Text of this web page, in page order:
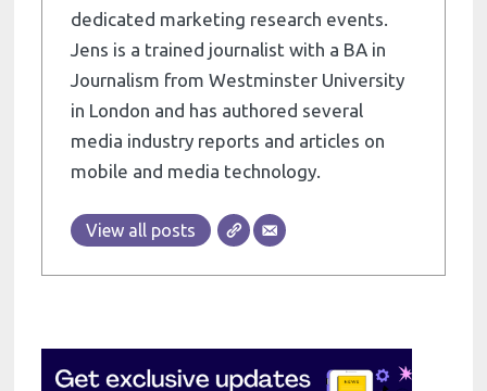
dedicated marketing research events.
Jens is a trained journalist with a BA in
Journalism from Westminster University
in London and has authored several
media industry reports and articles on
mobile and media technology.
View all posts